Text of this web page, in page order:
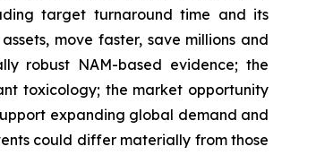
target turnaround time and its
move faster, save millions and
robust NAM-based evidence; the
toxicology; the market opportunity
expanding global demand and
could differ materially from those